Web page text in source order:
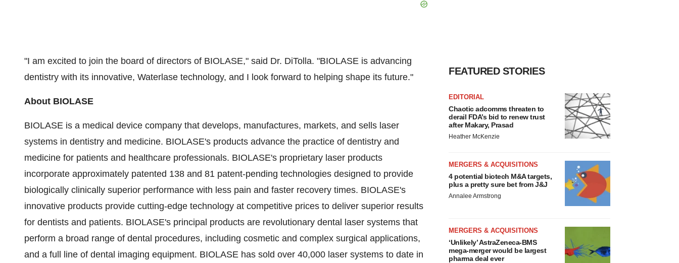
"I am excited to join the board of directors of BIOLASE," said Dr. DiTolla. "BIOLASE is advancing
dentistry with its innovative, Waterlase technology, and I look forward to helping shape its future."
About BIOLASE
BIOLASE is a medical device company that develops, manufactures, markets, and sells laser
systems in dentistry and medicine. BIOLASE's products advance the practice of dentistry and
medicine for patients and healthcare professionals. BIOLASE's proprietary laser products
incorporate approximately patented 138 and 81 patent-pending technologies designed to provide
biologically clinically superior performance with less pain and faster recovery times. BIOLASE's
innovative products provide cutting-edge technology at competitive prices to deliver superior results
for dentists and patients. BIOLASE's principal products are revolutionary dental laser systems that
perform a broad range of dental procedures, including cosmetic and complex surgical applications,
and a full line of dental imaging equipment. BIOLASE has sold over 40,000 laser systems to date in
FEATURED STORIES
EDITORIAL
Chaotic adcomms threaten to
derail FDA’s bid to renew trust
after Makary, Prasad
Heather McKenzie
MERGERS & ACQUISITIONS
4 potential biotech M&A targets,
plus a pretty sure bet from J&J
Annalee Armstrong
MERGERS & ACQUISITIONS
‘Unlikely’ AstraZeneca-BMS
mega-merger would be largest
pharma deal ever